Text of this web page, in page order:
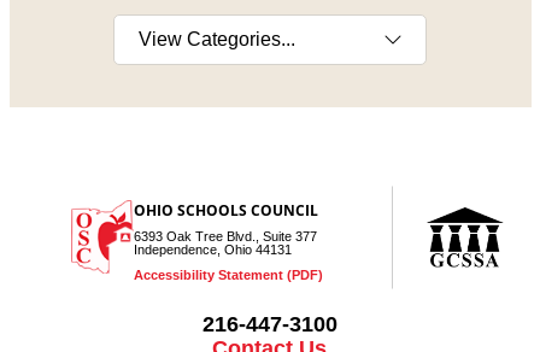
Select a category
OHIO SCHOOLS COUNCIL
6393 Oak Tree Blvd., Suite 377
Independence, Ohio 44131
Accessibility Statement (PDF)
216-447-3100